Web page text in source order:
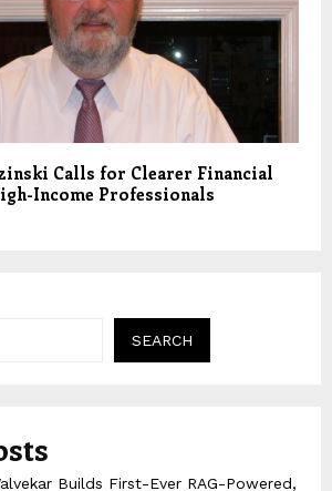
Calls for Clearer Financial
Income Professionals
SEARCH
Builds First-Ever RAG-Powered,